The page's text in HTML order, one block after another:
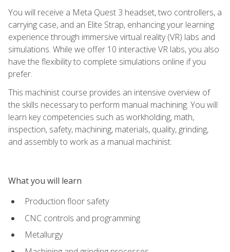
You will receive a Meta Quest 3 headset, two controllers, a
carrying case, and an Elite Strap, enhancing your learning
experience through immersive virtual reality (VR) labs and
simulations. While we offer 10 interactive VR labs, you also
have the flexibility to complete simulations online if you
prefer.
This machinist course provides an intensive overview of
the skills necessary to perform manual machining. You will
learn key competencies such as workholding, math,
inspection, safety, machining, materials, quality, grinding,
and assembly to work as a manual machinist.
What you will learn
Production floor safety
CNC controls and programming
Metallurgy